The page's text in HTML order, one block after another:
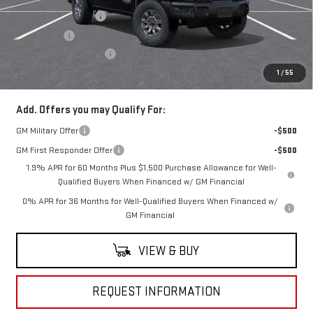
1 / 55
Purchase Allowance
-$1,750
Bonus Cash
-$1,500
Everyone Buys For: $81,924
Add. Offers you may Qualify For:
GM Military Offer
-$500
GM First Responder Offer
-$500
1.9% APR for 60 Months Plus $1,500 Purchase Allowance for Well-
Qualified Buyers When Financed w/ GM Financial
0% APR for 36 Months for Well-Qualified Buyers When Financed w/
GM Financial
VIEW & BUY
REQUEST INFORMATION